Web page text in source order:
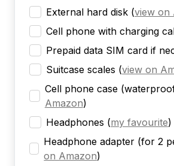
External hard disk (view on
Cell phone with charging
Prepaid data SIM card if
Suitcase scales (view on
Cell phone case
Amazon)
Headphones (my favourite)
Headphone adapter (for 2
on Amazon)